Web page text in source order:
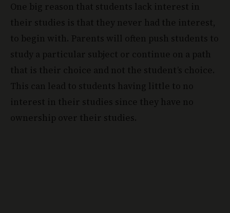
One big reason that students lack interest in
their studies is that they never had the interest,
to begin with. Parents will often push students to
study a particular subject or continue on a path
that is their choice and not the student’s choice.
This can lead to students having little to no
interest in their studies since they have no
ownership over their studies.